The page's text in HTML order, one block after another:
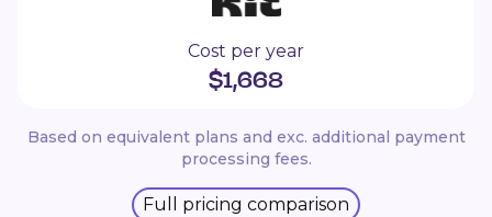
Cost per year
$1,668
Based on equivalent plans and exc. additional payment
processing fees.
Full pricing comparison